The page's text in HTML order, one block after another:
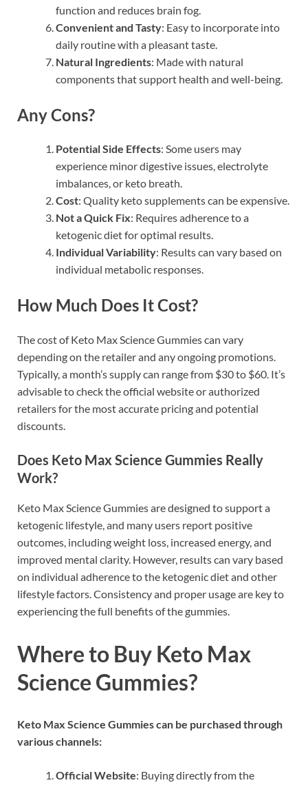
function and reduces brain fog.
Convenient and Tasty: Easy to incorporate into
daily routine with a pleasant taste.
Natural Ingredients: Made with natural
components that support health and well-being.
Any Cons?
Potential Side Effects: Some users may
experience minor digestive issues, electrolyte
imbalances, or keto breath.
Cost: Quality keto supplements can be expensive.
Not a Quick Fix: Requires adherence to a
ketogenic diet for optimal results.
Individual Variability: Results can vary based on
individual metabolic responses.
How Much Does It Cost?
The cost of Keto Max Science Gummies can vary
depending on the retailer and any ongoing promotions.
Typically, a month’s supply can range from $30 to $60. It’s
advisable to check the official website or authorized
retailers for the most accurate pricing and potential
discounts.
Does Keto Max Science Gummies Really
Work?
Keto Max Science Gummies are designed to support a
ketogenic lifestyle, and many users report positive
outcomes, including weight loss, increased energy, and
improved mental clarity. However, results can vary based
on individual adherence to the ketogenic diet and other
lifestyle factors. Consistency and proper usage are key to
experiencing the full benefits of the gummies.
Where to Buy Keto Max
Science Gummies?
Keto Max Science Gummies can be purchased through
various channels:
Official Website: Buying directly from the